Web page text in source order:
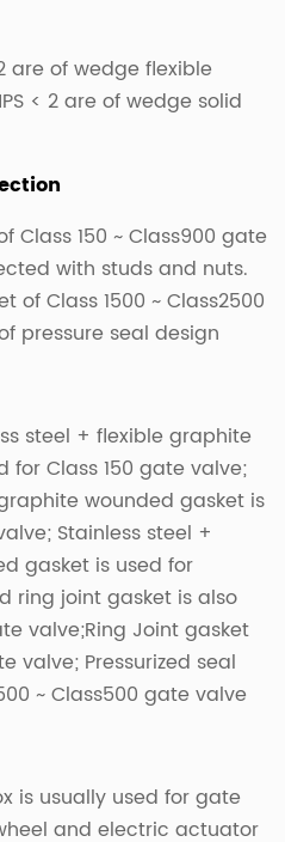
are of wedge flexible
< 2 are of wedge solid
Class 150 ~ Class900 gate
with studs and nuts.
of Class 1500 ~ Class2500
pressure seal design
steel + flexible graphite
Class 150 gate valve;
wounded gasket is
Stainless steel +
gasket is used for
ring joint gasket is also
valve;Ring Joint gasket
valve; Pressurized seal
~ Class500 gate valve
is usually used for gate
and electric actuator